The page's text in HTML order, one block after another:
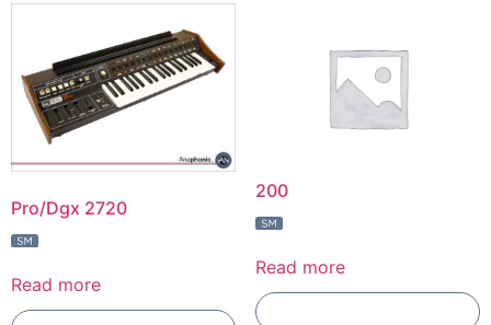
Pro/Dgx 2720
Read more
200
Read more